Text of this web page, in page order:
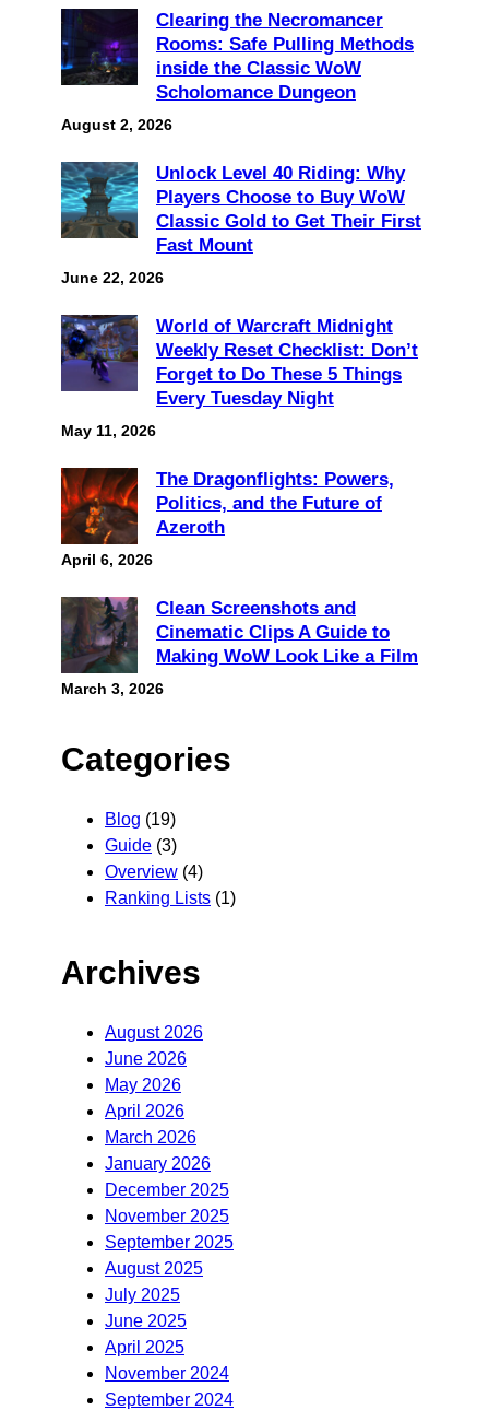
Clearing the Necromancer
Rooms: Safe Pulling Methods
inside the Classic WoW
Scholomance Dungeon
August 2, 2026
Unlock Level 40 Riding: Why
Players Choose to Buy WoW
Classic Gold to Get Their First
Fast Mount
June 22, 2026
World of Warcraft Midnight
Weekly Reset Checklist: Don’t
Forget to Do These 5 Things
Every Tuesday Night
May 11, 2026
The Dragonflights: Powers,
Politics, and the Future of
Azeroth
April 6, 2026
Clean Screenshots and
Cinematic Clips A Guide to
Making WoW Look Like a Film
March 3, 2026
Categories
Blog (19)
Guide (3)
Overview (4)
Ranking Lists (1)
Archives
August 2026
June 2026
May 2026
April 2026
March 2026
January 2026
December 2025
November 2025
September 2025
August 2025
July 2025
June 2025
April 2025
November 2024
September 2024